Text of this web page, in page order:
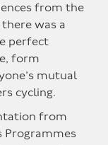
from the
was a
perfect
form
mutual
cycling.
from
Programmes